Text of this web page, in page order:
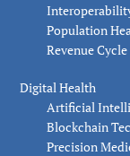
Population
Revenue
Digital Health
Artificial
Blockchain
Precision